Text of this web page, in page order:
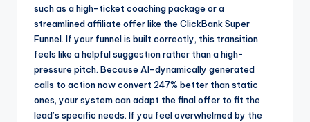
such as a high-ticket coaching package or a
streamlined affiliate offer like the ClickBank Super
Funnel. If your funnel is built correctly, this transition
feels like a helpful suggestion rather than a high-
pressure pitch. Because AI-dynamically generated
calls to action now convert 247% better than static
ones, your system can adapt the final offer to fit the
lead’s specific needs. If you feel overwhelmed by the